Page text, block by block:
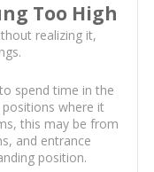
Too High
realizing it,
spend time in the
where it
this may be from
and entrance
position.